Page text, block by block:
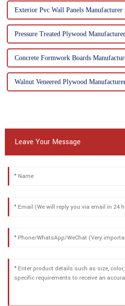
Exterior Pvc Wall Panels Manufacturer
Pressure Treated Plywood Manufacturer
Concrete Formwork Boards
Walnut Veneered Plywood
Leave Your Message